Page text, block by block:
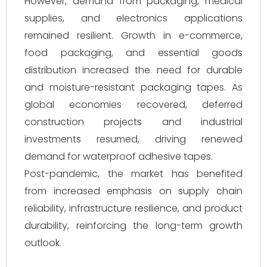
supplies, and electronics applications
remained resilient. Growth in e-commerce,
food packaging, and essential goods
distribution increased the need for durable
and moisture-resistant packaging tapes. As
global economies recovered, deferred
construction projects and industrial
investments resumed, driving renewed
demand for waterproof adhesive tapes.
Post-pandemic, the market has benefited
from increased emphasis on supply chain
reliability, infrastructure resilience, and product
durability, reinforcing the long-term growth
outlook.